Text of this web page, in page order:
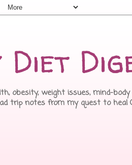
Diet
obesity, weight issues, mind-
trip notes from my quest to heal